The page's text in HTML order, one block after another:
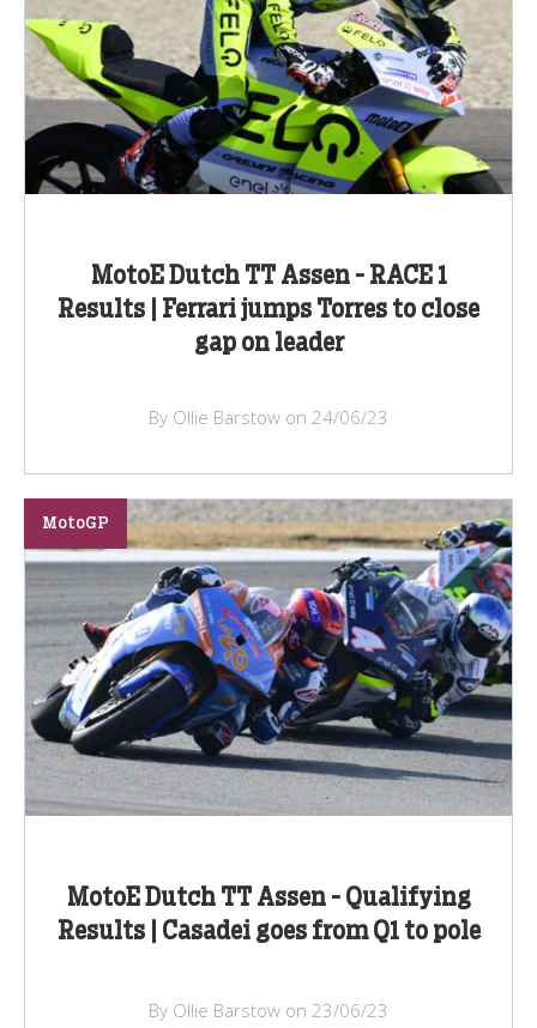
MotoE Dutch TT Assen - RACE 1
Results | Ferrari jumps Torres to close
gap on leader
By Ollie Barstow on 24/06/23
MotoE Dutch TT Assen - Qualifying
Results | Casadei goes from Q1 to pole
MotoGP
By Ollie Barstow on 23/06/23